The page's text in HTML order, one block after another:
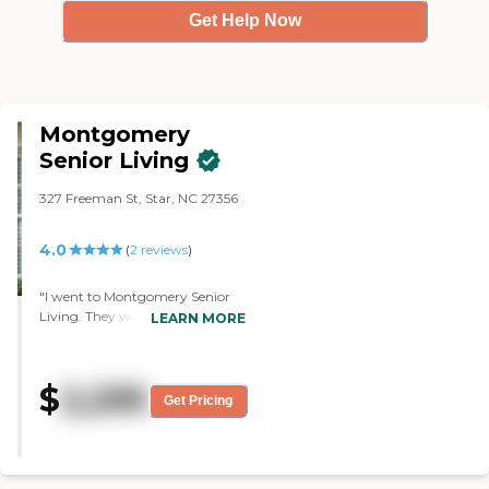
Get Help Now
Montgomery
Senior Living
327 Freeman St, Star, NC 27356
4.0 (2 reviews)
"I went to Montgomery Senior
Living. They were great. The
really nice. They had a great
menu and a lot of different foods
people that would come in. I was
LEARN MORE
$2,295 Get Pricing